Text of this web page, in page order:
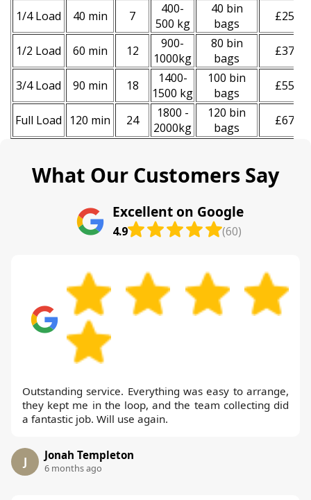
1/4 Load 40 min 7
400-
500 kg
40 bin
bags
£250
1/2 Load 60 min 12
900-
1000kg
80 bin
bags
£370
3/4 Load 90 min 18
1400-
1500 kg
100 bin
bags
£550
Full Load 120 min 24
1800 -
2000kg
120 bin
bags
£670
What Our Customers Say
Excellent on Google
4.9 (60)
Outstanding service. Everything was easy to arrange,
they kept me in the loop, and the team collecting did
a fantastic job. Will use again.
J Jonah Templeton
6 months ago